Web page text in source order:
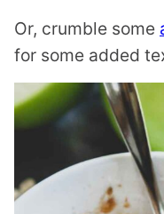
Or, crumble some
for some added